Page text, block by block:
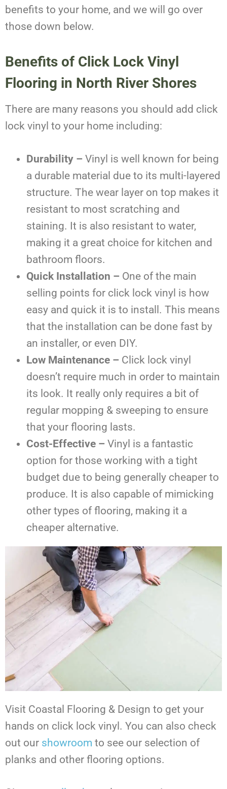
benefits to your home, and we will go over
those down below.
Benefits of Click Lock Vinyl
Flooring in North River Shores
There are many reasons you should add click
lock vinyl to your home including:
Durability – Vinyl is well known for being
a durable material due to its multi-layered
structure. The wear layer on top makes it
resistant to most scratching and
staining. It is also resistant to water,
making it a great choice for kitchen and
bathroom floors.
Quick Installation – One of the main
selling points for click lock vinyl is how
easy and quick it is to install. This means
that the installation can be done fast by
an installer, or even DIY.
Low Maintenance – Click lock vinyl
doesn’t require much in order to maintain
its look. It really only requires a bit of
regular mopping & sweeping to ensure
that your flooring lasts.
Cost-Effective – Vinyl is a fantastic
option for those working with a tight
budget due to being generally cheaper to
produce. It is also capable of mimicking
other types of flooring, making it a
cheaper alternative.
Visit Coastal Flooring & Design to get your
hands on click lock vinyl. You can also check
out our showroom to see our selection of
planks and other flooring options.